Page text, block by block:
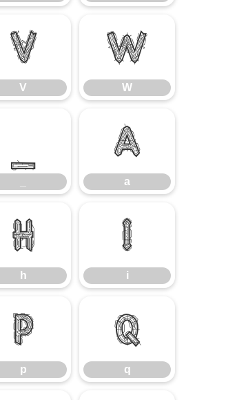
V
V
W
W
a
a
h
h
i
i
p
p
q
q